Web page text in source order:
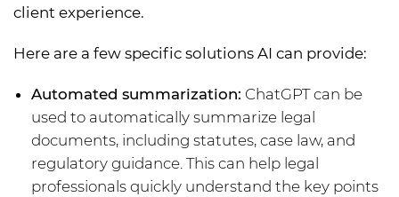
client experience.
Here are a few specific solutions AI can provide:
Automated summarization: ChatGPT can be
used to automatically summarize legal
documents, including statutes, case law, and
regulatory guidance. This can help legal
professionals quickly understand the key points